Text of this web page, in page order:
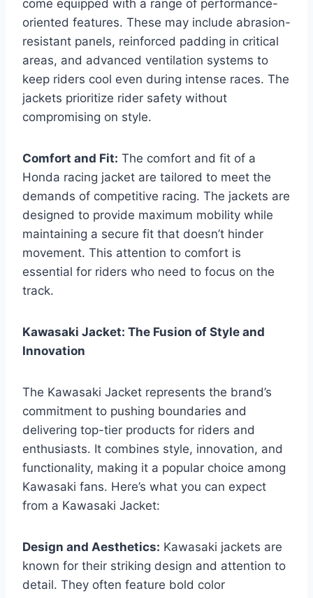
come equipped with a range of performance-
oriented features. These may include abrasion-
resistant panels, reinforced padding in critical
areas, and advanced ventilation systems to
keep riders cool even during intense races. The
jackets prioritize rider safety without
compromising on style.
Comfort and Fit: The comfort and fit of a
Honda racing jacket are tailored to meet the
demands of competitive racing. The jackets are
designed to provide maximum mobility while
maintaining a secure fit that doesn’t hinder
movement. This attention to comfort is
essential for riders who need to focus on the
track.
Kawasaki Jacket: The Fusion of Style and
Innovation
The Kawasaki Jacket represents the brand’s
commitment to pushing boundaries and
delivering top-tier products for riders and
enthusiasts. It combines style, innovation, and
functionality, making it a popular choice among
Kawasaki fans. Here’s what you can expect
from a Kawasaki Jacket:
Design and Aesthetics: Kawasaki jackets are
known for their striking design and attention to
detail. They often feature bold color